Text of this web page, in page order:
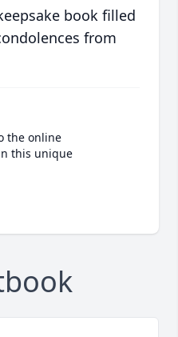
book filled
from
the online
this unique